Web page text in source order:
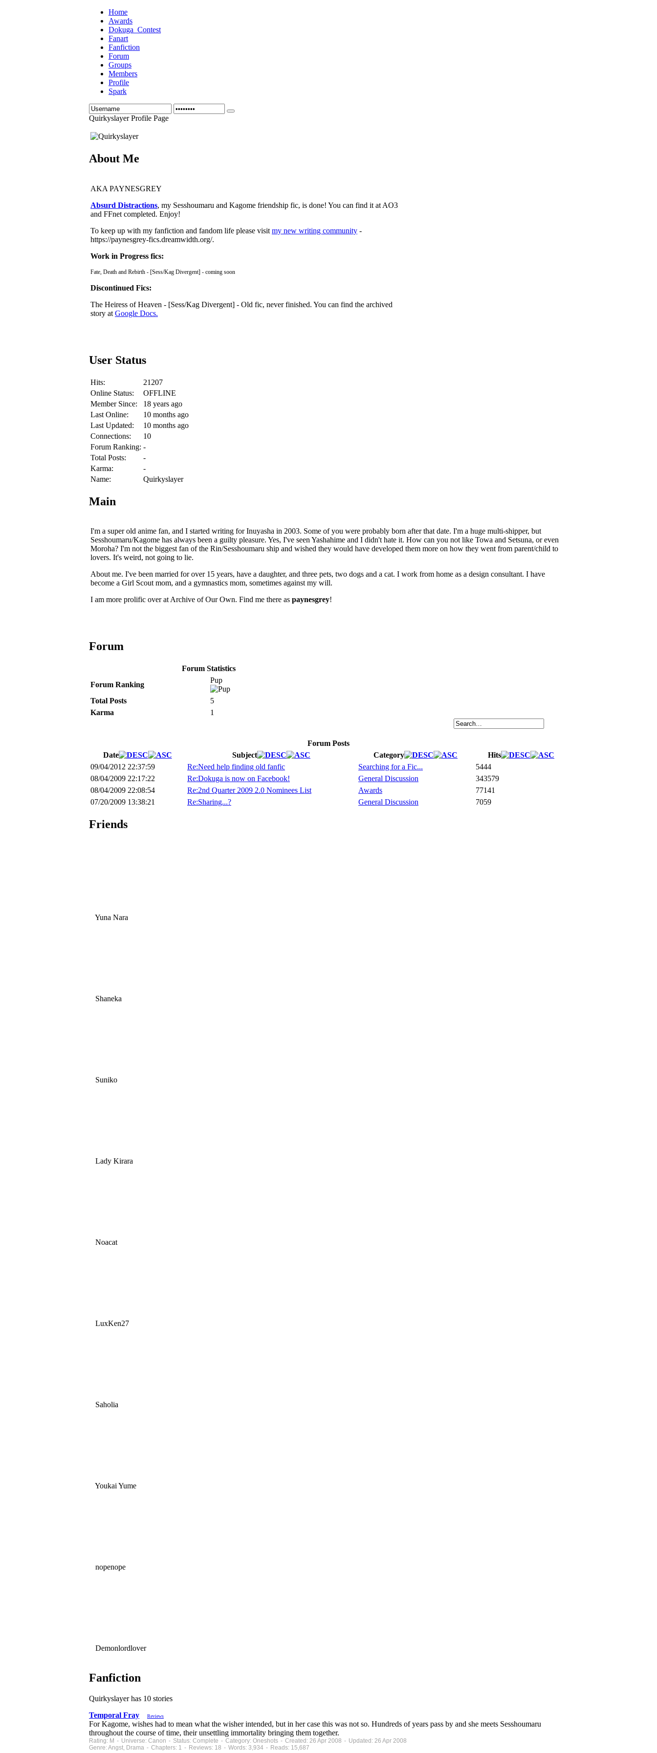
Home
Awards
Dokuga_Contest
Fanart
Fanfiction
Forum
Groups
Members
Profile
Spark
Quirkyslayer Profile Page
About Me
AKA PAYNESGREY
Absurd Distractions, my Sesshoumaru and Kagome friendship fic, is done! You can find it at AO3
and FFnet completed. Enjoy!
To keep up with my fanfiction and fandom life please visit my new writing community -
https://paynesgrey-fics.dreamwidth.org/.
Work in Progress fics:
Fate, Death and Rebirth - [Sess/Kag Divergent] - coming soon
Discontinued Fics:
The Heiress of Heaven - [Sess/Kag Divergent] - Old fic, never finished. You can find the archived
story at Google Docs.
User Status
Hits:
21207
Online Status:
OFFLINE
Member Since:
18 years ago
Last Online:
10 months ago
Last Updated:
10 months ago
Connections:
10
Forum Ranking: -
Total Posts:
-
Karma:
-
Name:
Quirkyslayer
Main
I'm a super old anime fan, and I started writing for Inuyasha in 2003. Some of you were probably born after that date. I'm a huge multi-shipper, but
Sesshoumaru/Kagome has always been a guilty pleasure. Yes, I've seen Yashahime and I didn't hate it. How can you not like Towa and Setsuna, or even
Moroha? I'm not the biggest fan of the Rin/Sesshoumaru ship and wished they would have developed them more on how they went from parent/child to
lovers. It's weird, not going to lie.
About me. I've been married for over 15 years, have a daughter, and three pets, two dogs and a cat. I work from home as a design consultant. I have
become a Girl Scout mom, and a gymnastics mom, sometimes against my will.
I am more prolific over at Archive of Our Own. Find me there as paynesgrey!
Forum
Forum Statistics
Forum Ranking
Pup
Total Posts
5
Karma
1
Forum Posts
Date
Subject Category
Hits
09/04/2012 22:37:59
Re:Need help finding old fanfic Searching for a Fic...
5444
08/04/2009 22:17:22
Re:Dokuga is now on Facebook! General Discussion
343579
08/04/2009 22:08:54
Re:2nd Quarter 2009 2.0 Nominees List Awards
77141
07/20/2009 13:38:21
Re:Sharing...? General Discussion 7059
Friends
Yuna Nara
Shaneka
Suniko
Lady Kirara
Noacat
LuxKen27
Saholia
Youkai Yume
nopenope
Demonlordlover
Fanfiction
Quirkyslayer has 10 stories
Temporal Fray
Reviews
For Kagome, wishes had to mean what the wisher intended, but in her case this was not so. Hundreds of years pass by and she meets Sesshoumaru
throughout the course of time, their unsettling immortality bringing them together.
Rating: M - Universe: Canon - Status: Complete - Category: Oneshots - Created: 26 Apr 2008 - Updated: 26 Apr 2008
Genre: Angst, Drama - Chapters: 1 - Reviews: 18 - Words: 3,934 - Reads: 15,687